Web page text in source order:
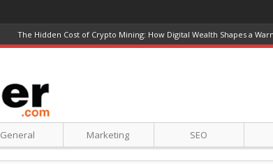
The Hidden Cost of Crypto Mining: How Digital Wealth Shapes a
General Marketing SEO